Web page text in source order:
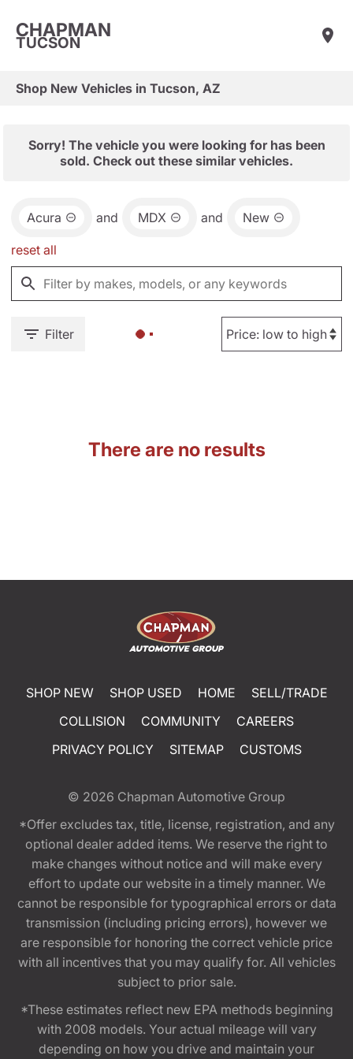
CHAPMAN
TUCSON
Shop New Vehicles in Tucson, AZ
Sorry! The vehicle you were looking for has been
sold. Check out these similar vehicles.
Acura and MDX and New
reset all
Filter
There are no results
SHOP NEW SHOP USED HOME
SELL/TRADE
COLLISION
COMMUNITY
CAREERS
PRIVACY POLICY
SITEMAP CUSTOMS
© 2026 Chapman Automotive Group
*Offer excludes tax, title, license, registration, and any
optional dealer added items. We reserve the right to
make changes without notice and will make every
effort to update our website in a timely manner. We
cannot be responsible for typographical errors or data
transmission (including pricing errors), however we
are responsible for honoring the correct vehicle price
with all incentives that you may qualify for. All vehicles
subject to prior sale.
*These estimates reflect new EPA methods beginning
with 2008 models. Your actual mileage will vary
depending on how you drive and maintain your